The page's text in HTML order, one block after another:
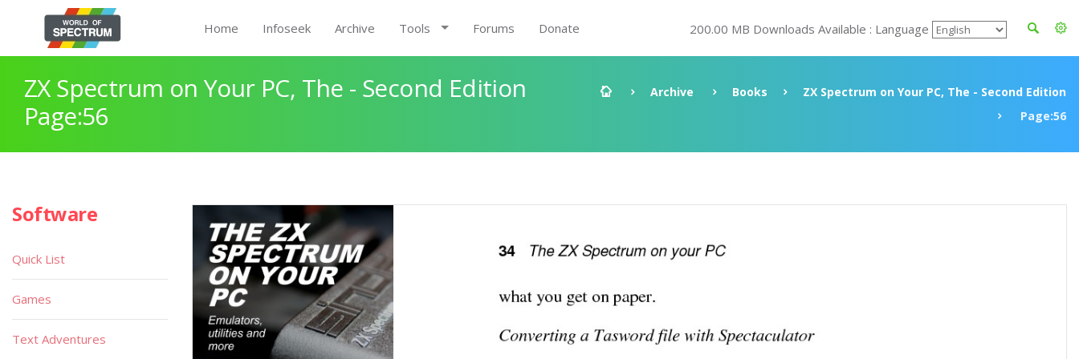
Home Infoseek Archive Tools Forums Donate 200.00 MB Downloads Available : Language
ZX Spectrum on Your PC, The - Second Edition
Page:56
Archive Books
ZX Spectrum on Your PC, The - Second Edition
Page:56
Software
Quick List
Games
Text Adventures